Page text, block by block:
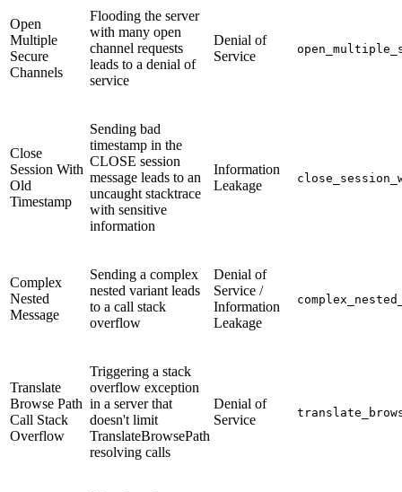
Open
Multiple
Secure
Channels
Flooding the server
with many open
channel requests
leads to a denial of
service
Denial of
Service
Close
Session With
Old
Timestamp
Sending bad
timestamp in the
CLOSE session
message leads to an
uncaught stacktrace
with sensitive
information
Information
Leakage
Complex
Nested
Message
Sending a complex
nested variant leads
to a call stack
overflow
Denial of
Service /
Information
Leakage
Translate
Browse Path
Call Stack
Overflow
Triggering a stack
overflow exception
in a server that
doesn't limit
TranslateBrowsePath
resolving calls
Denial of
Service